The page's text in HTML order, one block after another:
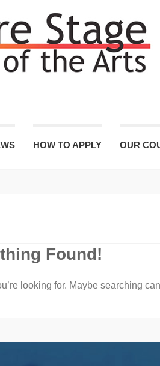
HOW TO APPLY OUR
Found!
looking for. Maybe searching